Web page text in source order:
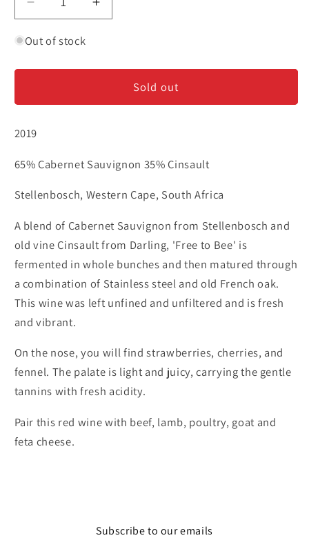
Decrease
quantity
for
&#39;Free
Be&#39;
Red
Increase
quantity
&#39;Free
Be&#39;
Out of stock
Sold out
2019
65% Cabernet Sauvignon 35% Cinsault
Stellenbosch, Western Cape, South Africa
A blend of Cabernet Sauvignon from Stellenbosch and
old vine Cinsault from Darling, 'Free to Bee' is
fermented in whole bunches and then matured through
a combination of Stainless steel and old French oak.
This wine was left unfined and unfiltered and is fresh
and vibrant.
On the nose, you will find strawberries, cherries, and
fennel. The palate is light and juicy, carrying the gentle
tannins with fresh acidity.
Pair this red wine with beef, lamb, poultry, goat and
feta cheese.
Subscribe to our emails